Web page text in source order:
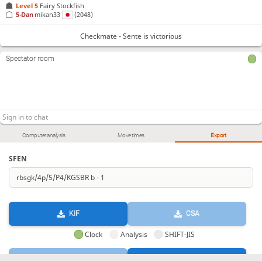
Computer analysis Move times Export
SFEN
KIF CSA
Clock Analysis SHIFT-JIS
Level 5 Fairy Stockfish
5-Dan mikan33 (2048)
Checkmate - Sente is victorious
Spectator room